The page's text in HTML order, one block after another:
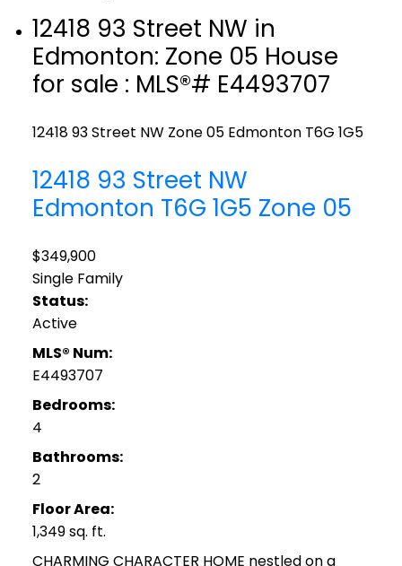
12418 93 Street NW in
Edmonton: Zone 05 House
for sale : MLS®# E4493707
12418 93 Street NW Zone 05 Edmonton T6G 1G5
12418 93 Street NW
Edmonton T6G 1G5 Zone 05
$349,900
Single Family
Status:
Active
MLS® Num:
E4493707
Bedrooms:
4
Bathrooms:
2
Floor Area:
1,349 sq. ft.
CHARMING CHARACTER HOME nestled on a